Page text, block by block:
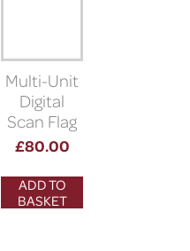
Multi-Unit
Digital
Scan Flag
(5° morse
connection)
£80.00
ADD TO
BASKET